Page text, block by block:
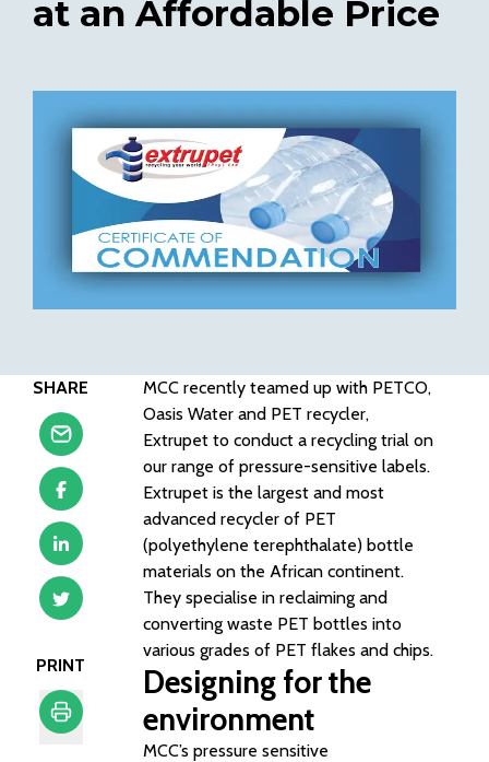
at an Affordable Price
SHARE
PRINT
MCC recently teamed up with PETCO,
Oasis Water and PET recycler,
Extrupet to conduct a recycling trial on
our range of pressure-sensitive labels.
Extrupet is the largest and most
advanced recycler of PET
(polyethylene terephthalate) bottle
materials on the African continent.
They specialise in reclaiming and
converting waste PET bottles into
various grades of PET flakes and chips.
Designing for the
environment
MCC’s pressure sensitive